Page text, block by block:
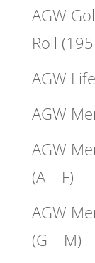
AGW
Roll
AGW
AGW
AGW
(A – F)
AGW
(G – M)